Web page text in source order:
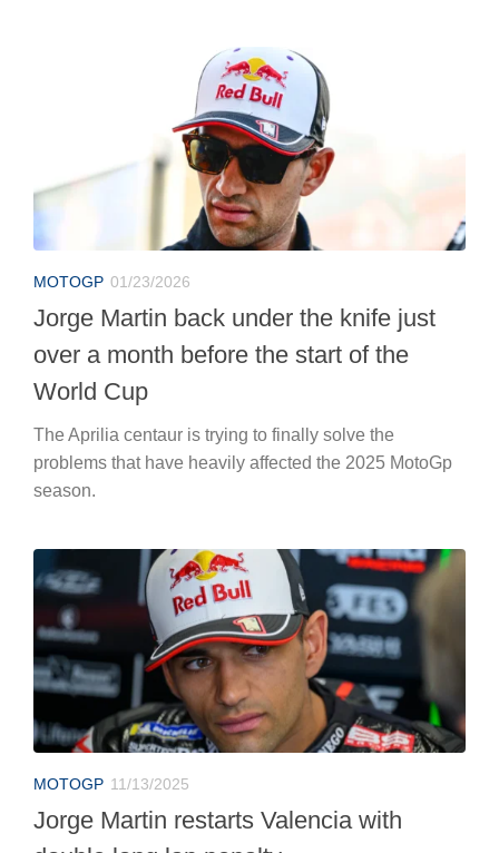
MOTOGP 01/23/2026
Jorge Martin back under the knife just
over a month before the start of the
World Cup
The Aprilia centaur is trying to finally solve the
problems that have heavily affected the 2025 MotoGp
season.
MOTOGP 11/13/2025
Jorge Martin restarts Valencia with